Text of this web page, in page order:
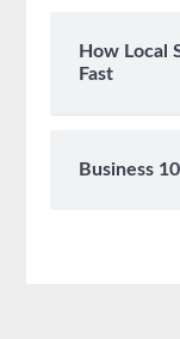
How Local
Fast
Business